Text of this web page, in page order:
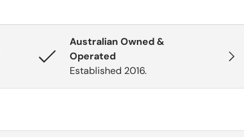
Next
Australian Owned &
Operated
Established 2016.